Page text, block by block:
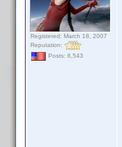
Registered: March 18, 2007
Reputation:
Posts: 6,543